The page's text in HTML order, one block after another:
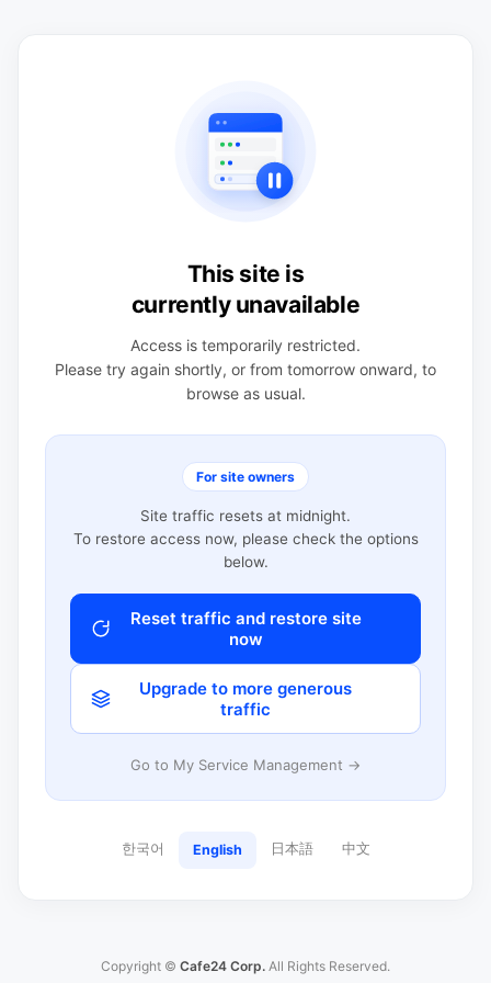
This site is
currently unavailable
Access is temporarily restricted.
Please try again shortly, or from tomorrow onward, to
browse as usual.
For site owners
Site traffic resets at midnight.
To restore access now, please check the options
below.
Reset traffic and restore site
now
Upgrade to more generous
traffic
Go to My Service Management →
한국어 English 日本語 中文
Copyright © Cafe24 Corp. All Rights Reserved.